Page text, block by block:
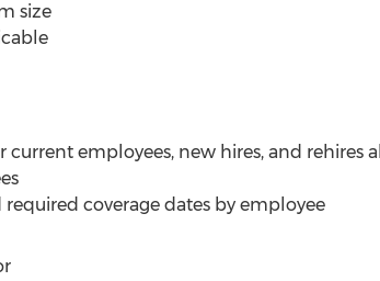
size
current employees, new hires, and
required coverage dates by employee